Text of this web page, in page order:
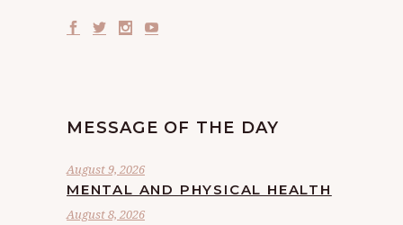
MESSAGE OF THE DAY
August 9, 2026
MENTAL AND PHYSICAL HEALTH
August 8, 2026